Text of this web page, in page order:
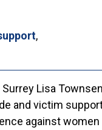
,
Lisa
and victim
against women